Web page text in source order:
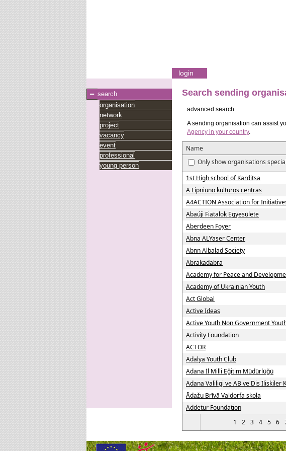
login
search
organisation
network
project
vacancy
event
professional
young person
Search sending
advanced search
A sending organisation can assist
Agency in your country.
Name
Only show organisations
1 2 3 4 5 6
1st High school of Karditsa
A Lipniuno kulturos centras
A4ACTION Association for
Abaúji Fiatalok Egyesülete
Aberdeen Foyer
Abna ALYaser Center
Abnn Albalad Society
Abrakadabra
Academy for Peace and
Academy of Ukrainian Youth
Act Global
Active Ideas
Active Youth Non Government
Activity Foundation
ACTOR
Adalya Youth Club
Adana İl Milli Eğitim Müdürlüğü
Adana Valiligi ve AB ve Dis Iliskiler
Ādažu Brīvā Valdorfa skola
Addetur Foundation